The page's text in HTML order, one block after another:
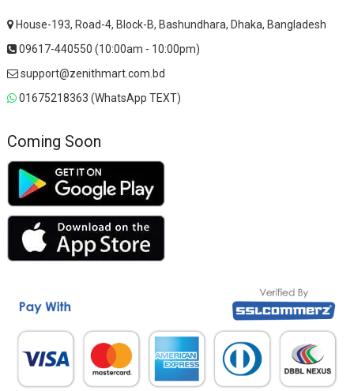
House-193, Road-4, Block-B, Bashundhara, Dhaka, Bangladesh
09617-440550 (10:00am - 10:00pm)
support@zenithmart.com.bd
01675218363 (WhatsApp TEXT)
Coming Soon